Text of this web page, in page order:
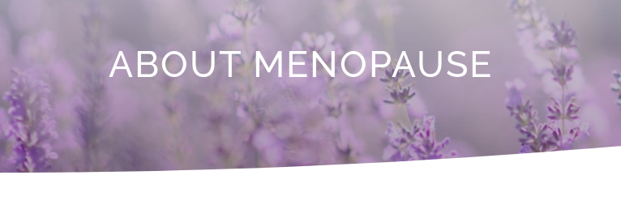
ABOUT MENOPAUSE